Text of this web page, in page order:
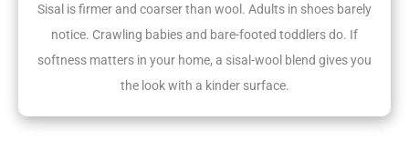
Sisal is firmer and coarser than wool. Adults in shoes barely
notice. Crawling babies and bare-footed toddlers do. If
softness matters in your home, a sisal-wool blend gives you
the look with a kinder surface.